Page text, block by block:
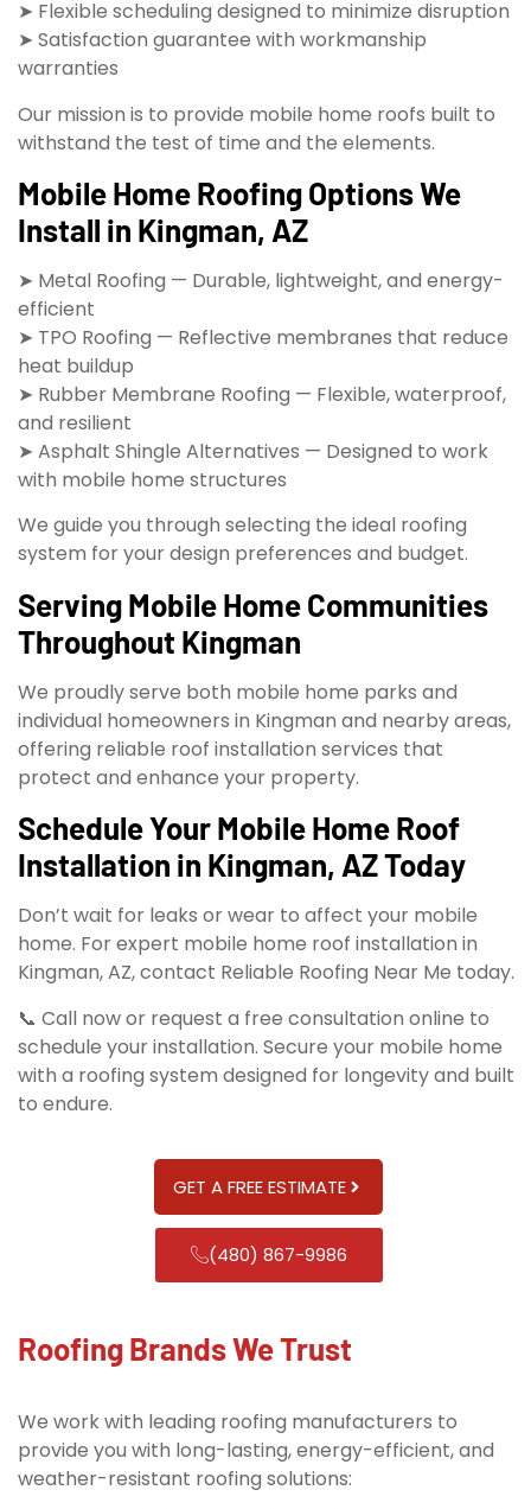
➤ Flexible scheduling designed to minimize disruption
➤ Satisfaction guarantee with workmanship
warranties
Our mission is to provide mobile home roofs built to
withstand the test of time and the elements.
Mobile Home Roofing Options We
Install in Kingman, AZ
➤ Metal Roofing — Durable, lightweight, and energy-
efficient
➤ TPO Roofing — Reflective membranes that reduce
heat buildup
➤ Rubber Membrane Roofing — Flexible, waterproof,
and resilient
➤ Asphalt Shingle Alternatives — Designed to work
with mobile home structures
We guide you through selecting the ideal roofing
system for your design preferences and budget.
Serving Mobile Home Communities
Throughout Kingman
We proudly serve both mobile home parks and
individual homeowners in Kingman and nearby areas,
offering reliable roof installation services that
protect and enhance your property.
Schedule Your Mobile Home Roof
Installation in Kingman, AZ Today
Don’t wait for leaks or wear to affect your mobile
home. For expert mobile home roof installation in
Kingman, AZ, contact Reliable Roofing Near Me today.
📞 Call now or request a free consultation online to
schedule your installation. Secure your mobile home
with a roofing system designed for longevity and built
to endure.
GET A FREE ESTIMATE
(480) 867-9986
Roofing Brands We Trust
We work with leading roofing manufacturers to
provide you with long-lasting, energy-efficient, and
weather-resistant roofing solutions: